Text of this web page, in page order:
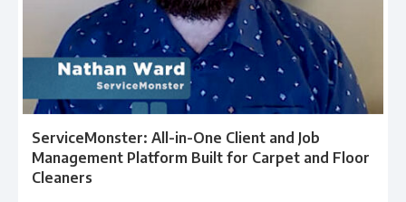
ServiceMonster: All-in-One Client and Job
Management Platform Built for Carpet and Floor
Cleaners